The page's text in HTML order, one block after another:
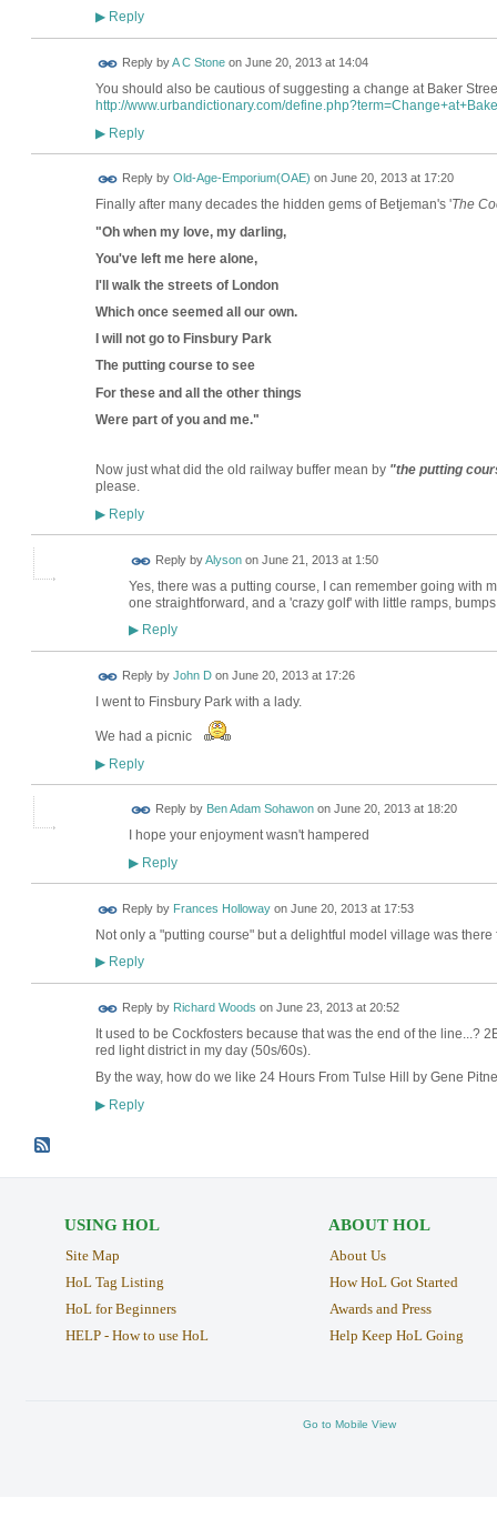
▶Reply
Reply byA C Stoneon June 20, 2013 at 14:04
You should also be cautious of suggesting a change at Baker
http://www.urbandictionary.com/
▶Reply
Reply by Old-Age-Emporium(OAE) on June 20, 2013 at 17:20
Finally after many decades the hidden gems of Betjeman's 'The
"Oh when my love, my darling,
You've left me here alone,
I'll walk the streets of London
Which once seemed all our own.
I will not go to Finsbury Park
The putting course to see
For these and all the other things
Were part of you and me."
Now just what did the old railway buffer mean by "the putting
please.
▶Reply
Reply byAlysonon June 21, 2013 at 1:50
Yes, there was a putting course, I can remember going with
one straightforward, and a 'crazy golf' with little ramps,
▶Reply
Reply by John Don June 20, 2013 at 17:26
I went to Finsbury Park with a lady.
We had a picnic
▶Reply
Reply by Ben Adam Sohawonon June 20, 2013 at 18:20
I hope your enjoyment wasn't hampered
▶Reply
Reply by Frances Hollowayon June 20, 2013 at 17:53
Not only a "putting course" but a delightful model village was
▶Reply
Reply by Richard Woods on June 23, 2013 at 20:52
It used to be Cockfosters because that was the end of the line...?
red light district in my day (50s/60s).
By the way, how do we like 24 Hours From Tulse Hill by Gene
▶Reply
USING HOL
Site Map
HoL Tag Listing
HoL for Beginners
HELP - How to use HoL
ABOUT HOL
About Us
How HoL Got Started
Awards and Press
Help Keep HoL Going
Go to Mobile View